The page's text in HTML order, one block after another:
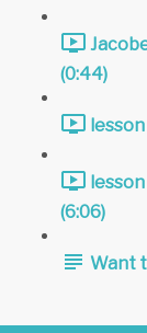
(0:44)
(6:06)
Want